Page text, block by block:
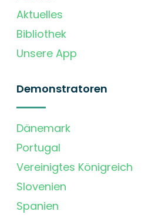
Aktuelles
Bibliothek
Unsere App
Demonstratoren
Dänemark
Portugal
Vereinigtes Königreich
Slovenien
Spanien